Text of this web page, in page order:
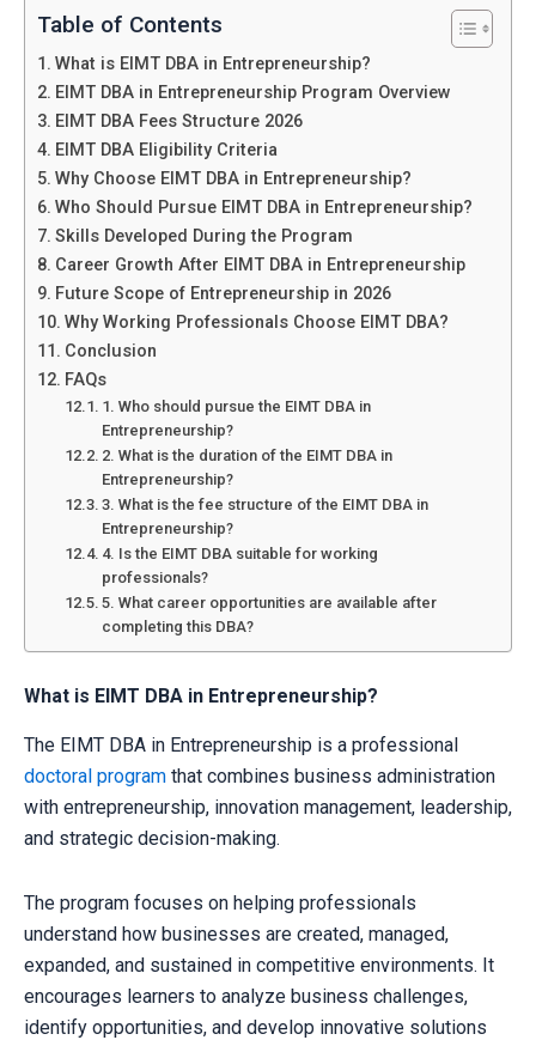
Table of Contents
What is EIMT DBA in Entrepreneurship?
EIMT DBA in Entrepreneurship Program Overview
EIMT DBA Fees Structure 2026
EIMT DBA Eligibility Criteria
Why Choose EIMT DBA in Entrepreneurship?
Who Should Pursue EIMT DBA in Entrepreneurship?
Skills Developed During the Program
Career Growth After EIMT DBA in Entrepreneurship
Future Scope of Entrepreneurship in 2026
Why Working Professionals Choose EIMT DBA?
Conclusion
FAQs
1. Who should pursue the EIMT DBA in
Entrepreneurship?
2. What is the duration of the EIMT DBA in
Entrepreneurship?
3. What is the fee structure of the EIMT DBA in
Entrepreneurship?
4. Is the EIMT DBA suitable for working
professionals?
5. What career opportunities are available after
completing this DBA?
What is EIMT DBA in Entrepreneurship?
The EIMT DBA in Entrepreneurship is a professional
doctoral program that combines business administration
with entrepreneurship, innovation management, leadership,
and strategic decision-making.
The program focuses on helping professionals
understand how businesses are created, managed,
expanded, and sustained in competitive environments. It
encourages learners to analyze business challenges,
identify opportunities, and develop innovative solutions